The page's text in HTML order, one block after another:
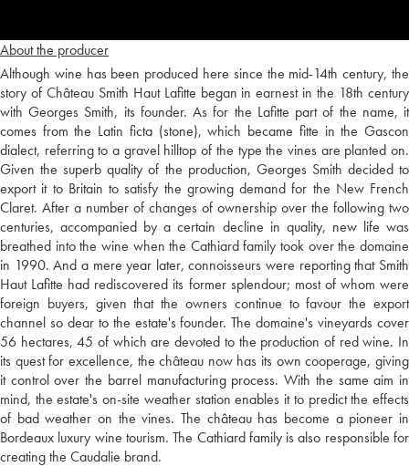
About the producer
Although wine has been produced here since the mid-14th century, the
story of Château Smith Haut Lafitte began in earnest in the 18th century
with Georges Smith, its founder. As for the Lafitte part of the name, it
comes from the Latin ficta (stone), which became fitte in the Gascon
dialect, referring to a gravel hilltop of the type the vines are planted on.
Given the superb quality of the production, Georges Smith decided to
export it to Britain to satisfy the growing demand for the New French
Claret. After a number of changes of ownership over the following two
centuries, accompanied by a certain decline in quality, new life was
breathed into the wine when the Cathiard family took over the domaine
in 1990. And a mere year later, connoisseurs were reporting that Smith
Haut Lafitte had rediscovered its former splendour; most of whom were
foreign buyers, given that the owners continue to favour the export
channel so dear to the estate's founder. The domaine's vineyards cover
56 hectares, 45 of which are devoted to the production of red wine. In
its quest for excellence, the château now has its own cooperage, giving
it control over the barrel manufacturing process. With the same aim in
mind, the estate's on-site weather station enables it to predict the effects
of bad weather on the vines. The château has become a pioneer in
Bordeaux luxury wine tourism. The Cathiard family is also responsible for
creating the Caudalie brand.